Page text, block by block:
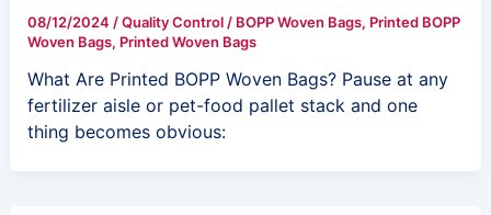
08/12/2024 /Quality Control/ BOPP Woven Bags, Printed BOPP
Woven Bags, Printed Woven Bags
What Are Printed BOPP Woven Bags? Pause at any
fertilizer aisle or pet-food pallet stack and one
thing becomes obvious: